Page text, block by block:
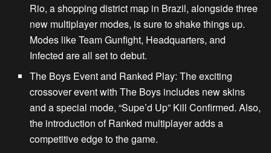
Rio, a shopping district map in Brazil, alongside three
new multiplayer modes, is sure to shake things up.
Modes like Team Gunfight, Headquarters, and
Infected are all set to debut.
The Boys Event and Ranked Play: The exciting
crossover event with The Boys includes new skins
and a special mode, “Supe’d Up” Kill Confirmed. Also,
the introduction of Ranked multiplayer adds a
competitive edge to the game.